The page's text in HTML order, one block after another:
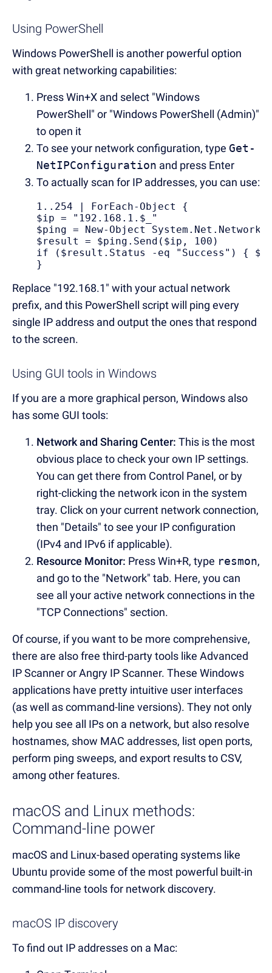
Using PowerShell
Windows PowerShell is another powerful option
with great networking capabilities:
Press Win+X and select "Windows
PowerShell" or "Windows PowerShell (Admin)"
to open it
To see your network configuration, type Get-
NetIPConfiguration and press Enter
To actually scan for IP addresses, you can use:
1..254 | ForEach-Object {
$ip = "192.168.1.$_"
$ping = New-Object
$result = $ping.Send($ip, 100)
if ($result.Status -eq "Success") {
}
Replace "192.168.1" with your actual network
prefix, and this PowerShell script will ping every
single IP address and output the ones that respond
to the screen.
Using GUI tools in Windows
If you are a more graphical person, Windows also
has some GUI tools:
Network and Sharing Center: This is the most
obvious place to check your own IP settings.
You can get there from Control Panel, or by
right-clicking the network icon in the system
tray. Click on your current network connection,
then "Details" to see your IP configuration
(IPv4 and IPv6 if applicable).
Resource Monitor: Press Win+R, type resmon,
and go to the "Network" tab. Here, you can
see all your active network connections in the
"TCP Connections" section.
Of course, if you want to be more comprehensive,
there are also free third-party tools like Advanced
IP Scanner or Angry IP Scanner. These Windows
applications have pretty intuitive user interfaces
(as well as command-line versions). They not only
help you see all IPs on a network, but also resolve
hostnames, show MAC addresses, list open ports,
perform ping sweeps, and export results to CSV,
among other features.
macOS and Linux methods:
Command-line power
macOS and Linux-based operating systems like
Ubuntu provide some of the most powerful built-in
command-line tools for network discovery.
macOS IP discovery
To find out IP addresses on a Mac: